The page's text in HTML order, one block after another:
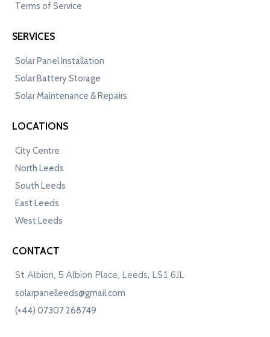
Terms of Service
SERVICES
Solar Panel Installation
Solar Battery Storage
Solar Maintenance & Repairs
LOCATIONS
City Centre
North Leeds
South Leeds
East Leeds
West Leeds
CONTACT
St Albion, 5 Albion Place, Leeds, LS1 6JL
solarpanelleeds@gmail.com
(+44) 07307 268749